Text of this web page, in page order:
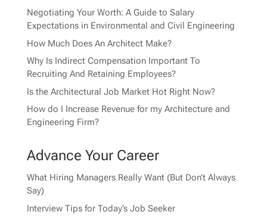
Negotiating Your Worth: A Guide to Salary
Expectations in Environmental and Civil Engineering
How Much Does An Architect Make?
Why Is Indirect Compensation Important To
Recruiting And Retaining Employees?
Is the Architectural Job Market Hot Right Now?
How do I Increase Revenue for my Architecture and
Engineering Firm?
Advance Your Career
What Hiring Managers Really Want (But Don’t Always
Say)
Interview Tips for Today’s Job Seeker